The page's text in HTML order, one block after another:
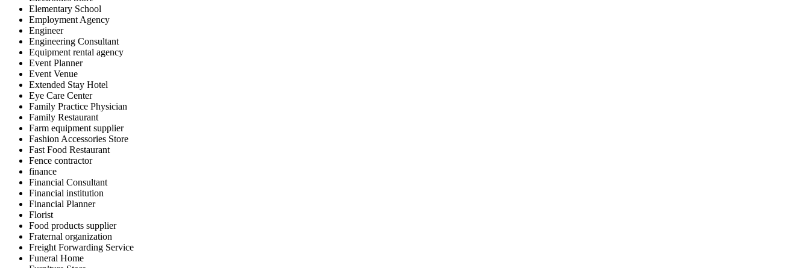
Elementary School
Employment Agency
Engineer
Engineering Consultant
Equipment rental agency
Event Planner
Event Venue
Extended Stay Hotel
Eye Care Center
Family Practice Physician
Family Restaurant
Farm equipment supplier
Fashion Accessories Store
Fast Food Restaurant
Fence contractor
finance
Financial Consultant
Financial institution
Financial Planner
Florist
Food products supplier
Fraternal organization
Freight Forwarding Service
Funeral Home